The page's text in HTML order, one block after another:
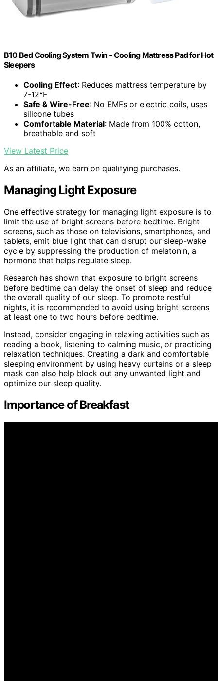
B10 Bed Cooling System Twin - Cooling Mattress Pad for Hot
Sleepers
Cooling Effect: Reduces mattress temperature by
7-12°F
Safe & Wire-Free: No EMFs or electric coils, uses
silicone tubes
Comfortable Material: Made from 100% cotton,
breathable and soft
View Latest Price
As an affiliate, we earn on qualifying purchases.
Managing Light Exposure
One effective strategy for managing light exposure is to
limit the use of bright screens before bedtime. Bright
screens, such as those on televisions, smartphones, and
tablets, emit blue light that can disrupt our sleep-wake
cycle by suppressing the production of melatonin, a
hormone that helps regulate sleep.
Research has shown that exposure to bright screens
before bedtime can delay the onset of sleep and reduce
the overall quality of our sleep. To promote restful
nights, it is recommended to avoid using bright screens
at least one to two hours before bedtime.
Instead, consider engaging in relaxing activities such as
reading a book, listening to calming music, or practicing
relaxation techniques. Creating a dark and comfortable
sleeping environment by using heavy curtains or a sleep
mask can also help block out any unwanted light and
optimize our sleep quality.
Importance of Breakfast